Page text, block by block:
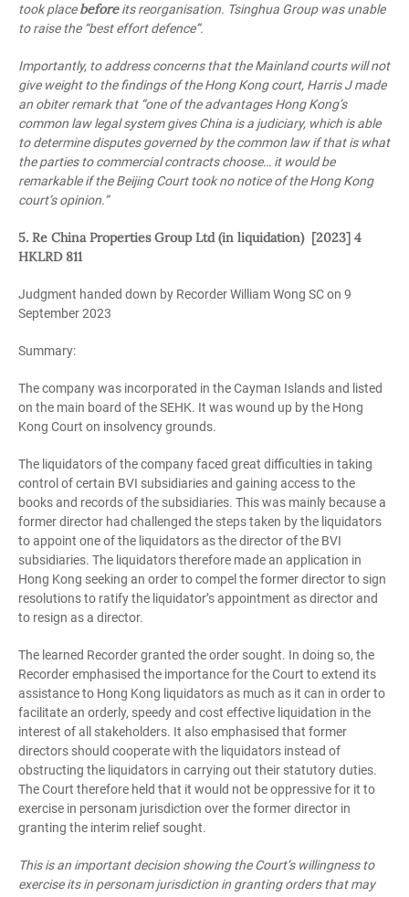
took placebeforeits reorganisation. Tsinghua Group was unable
to raise the “best effort defence”.
Importantly, to address concerns that the Mainland courts will not
give weight to the findings of the Hong Kong court, Harris J made
an obiter remark that “one of the advantages Hong Kong’s
common law legal system gives China is a judiciary, which is able
to determine disputes governed by the common law if that is what
the parties to commercial contracts choose… it would be
remarkable if the Beijing Court took no notice of the Hong Kong
court’s opinion.”
5. Re China Properties Group Ltd (in liquidation) [2023] 4
HKLRD 811
Judgment handed down by Recorder William Wong SC on 9
September 2023
Summary:
The company was incorporated in the Cayman Islands and listed
on the main board of the SEHK. It was wound up by the Hong
Kong Court on insolvency grounds.
The liquidators of the company faced great difficulties in taking
control of certain BVI subsidiaries and gaining access to the
books and records of the subsidiaries. This was mainly because a
former director had challenged the steps taken by the liquidators
to appoint one of the liquidators as the director of the BVI
subsidiaries. The liquidators therefore made an application in
Hong Kong seeking an order to compel the former director to sign
resolutions to ratify the liquidator’s appointment as director and
to resign as a director.
The learned Recorder granted the order sought. In doing so, the
Recorder emphasised the importance for the Court to extend its
assistance to Hong Kong liquidators as much as it can in order to
facilitate an orderly, speedy and cost effective liquidation in the
interest of all stakeholders. It also emphasised that former
directors should cooperate with the liquidators instead of
obstructing the liquidators in carrying out their statutory duties.
The Court therefore held that it would not be oppressive for it to
exercise in personam jurisdiction over the former director in
granting the interim relief sought.
This is an important decision showing the Court’s willingness to
exercise its in personam jurisdiction in granting orders that may